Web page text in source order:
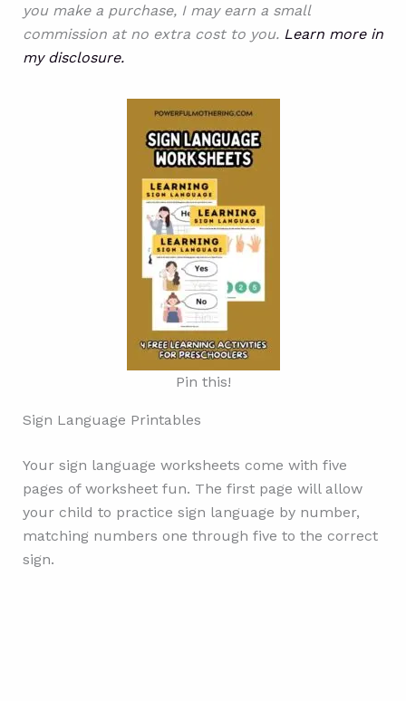
you make a purchase, I may earn a small
commission at no extra cost to you. Learn more in
my disclosure.
Pin this!
Sign Language Printables
Your sign language worksheets come with five
pages of worksheet fun. The first page will allow
your child to practice sign language by number,
matching numbers one through five to the correct
sign.